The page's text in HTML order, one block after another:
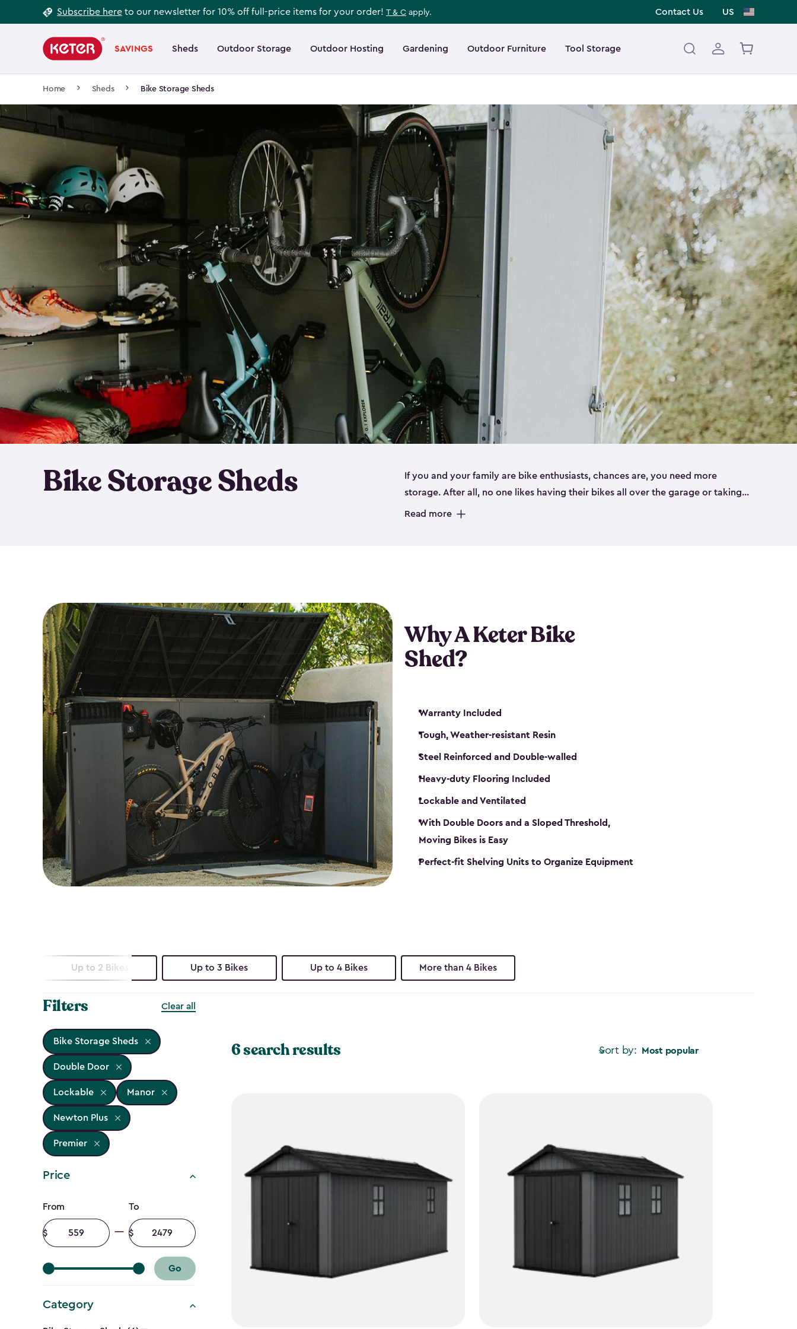
to
Subscribe here to our newsletter for 10% off full-price items for your order! T & C apply. Contact Us US
navigation
SAVINGS Sheds Outdoor Storage Outdoor Hosting Gardening Outdoor Furniture Tool Storage
Main
navigation
Home Sheds Bike Storage Sheds
Bike Storage Sheds
If you and your family are bike enthusiasts, chances are, you need more
storage. After all, no one likes having their bikes all over the garage or taking
up valuable space inside your home. That’s where we can help. Our shed
Read more
Why A Keter Bike
Shed?
Warranty Included
Tough, Weather-resistant Resin
Steel Reinforced and Double-walled
Heavy-duty Flooring Included
Lockable and Ventilated
With Double Doors and a Sloped Threshold,
Moving Bikes is Easy
Perfect-fit Shelving Units to Organize Equipment
Up to 2 Bikes Up to 3 Bikes Up to 4 Bikes More than 4 Bikes
Filters Clear all
Bike Storage Sheds
Double Door
Lockable Manor
Newton Plus
Premier
Price
Price
filter
From
Minimum
amount
To
Maximum
amount
Go
Category
Sort by: Most popular
6 search results
Footer
Information